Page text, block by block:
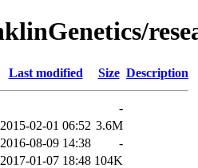
Last modified Size Description
-
2015-02-01 06:52 3.6M
2016-08-09 14:38
-
2017-01-07 18:48 104K